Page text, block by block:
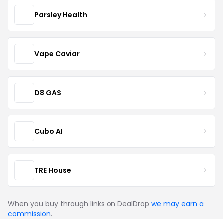
Parsley Health
Vape Caviar
D8 GAS
Cubo AI
TRE House
When you buy through links on DealDrop we may earn a
commission.